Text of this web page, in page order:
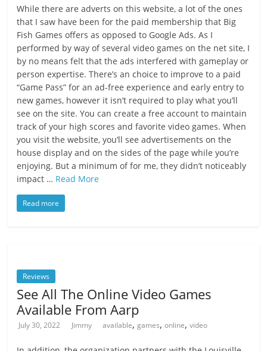
While there are adverts on this website, a lot of the ones
that I saw have been for the paid membership that Big
Fish Games offers as opposed to Google Ads. As I
performed by way of several video games on the net site, I
by no means felt that the ads interfered with gameplay or
person expertise. There’s an choice to improve to a paid
“Game Pass” for an ad-free experience and early entry to
new games, however it isn’t required to play what you’ll
see on the site. You can create a free account to maintain
track of your high scores and favorite video games. When
you visit the website, you’ll see advertisements on the
house display and on the sides of the page while you’re
enjoying. But a minimum of for me, they didn’t noticeably
impact … Read More
Read more
Reviews
See All The Online Video Games
Available From Aarp
July 30, 2022 Jimmy available, games,online,video